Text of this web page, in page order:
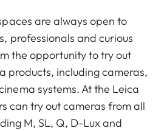
are always open to
professionals and curious
the opportunity to try out
products, including cameras,
systems. At the Leica
can try out cameras from all
M, SL, Q, D-Lux and